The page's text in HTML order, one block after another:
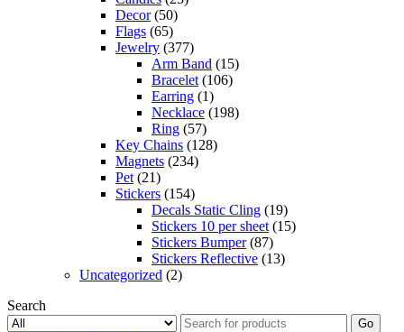
Decor(50)
Flags (65)
Jewelry (377)
Arm Band (15)
Bracelet (106)
Earring (1)
Necklace (198)
Ring (57)
Key Chains (128)
Magnets (234)
Pet (21)
Stickers (154)
Decals Static Cling (19)
Stickers 10 per sheet (15)
Stickers Bumper(87)
Stickers Reflective (13)
Uncategorized (2)
Search
Go